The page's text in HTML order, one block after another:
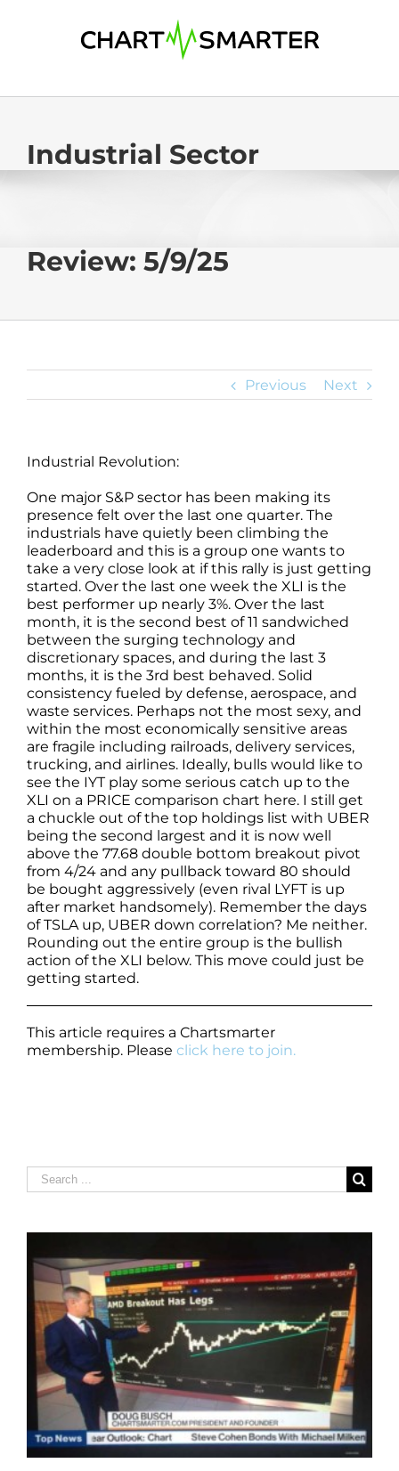
Industrial Sector
Review: 5/9/25
Previous Next
Industrial Revolution:
One major S&P sector has been making its
presence felt over the last one quarter. The
industrials have quietly been climbing the
leaderboard and this is a group one wants to
take a very close look at if this rally is just getting
started. Over the last one week the XLI is the
best performer up nearly 3%. Over the last
month, it is the second best of 11 sandwiched
between the surging technology and
discretionary spaces, and during the last 3
months, it is the 3rd best behaved. Solid
consistency fueled by defense, aerospace, and
waste services. Perhaps not the most sexy, and
within the most economically sensitive areas
are fragile including railroads, delivery services,
trucking, and airlines. Ideally, bulls would like to
see the IYT play some serious catch up to the
XLI on a PRICE comparison chart here. I still get
a chuckle out of the top holdings list with UBER
being the second largest and it is now well
above the 77.68 double bottom breakout pivot
from 4/24 and any pullback toward 80 should
be bought aggressively (even rival LYFT is up
after market handsomely). Remember the days
of TSLA up, UBER down correlation? Me neither.
Rounding out the entire group is the bullish
action of the XLI below. This move could just be
getting started.
This article requires a Chartsmarter
membership. Please click here to join.
Search
for: